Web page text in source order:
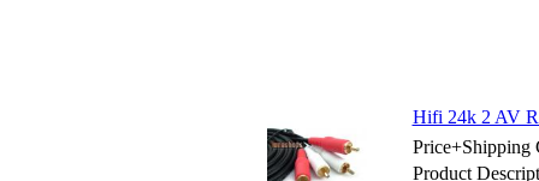
Hifi 24k 2 AV
Price+Shipping
Product